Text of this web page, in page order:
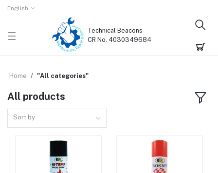
English
Technical Beacons
CR No. 4030349684
Home "All categories"
All products
Sort by